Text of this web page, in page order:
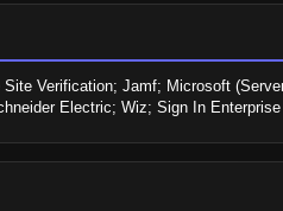
Verification; Jamf; Microsoft
Electric; Wiz; Sign In Enterprise